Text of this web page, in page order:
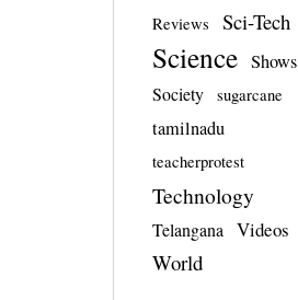
Reviews
Sci-Tech
Science Shows
Society sugarcane
tamilnadu
teacherprotest
Technology
Telangana Videos
World